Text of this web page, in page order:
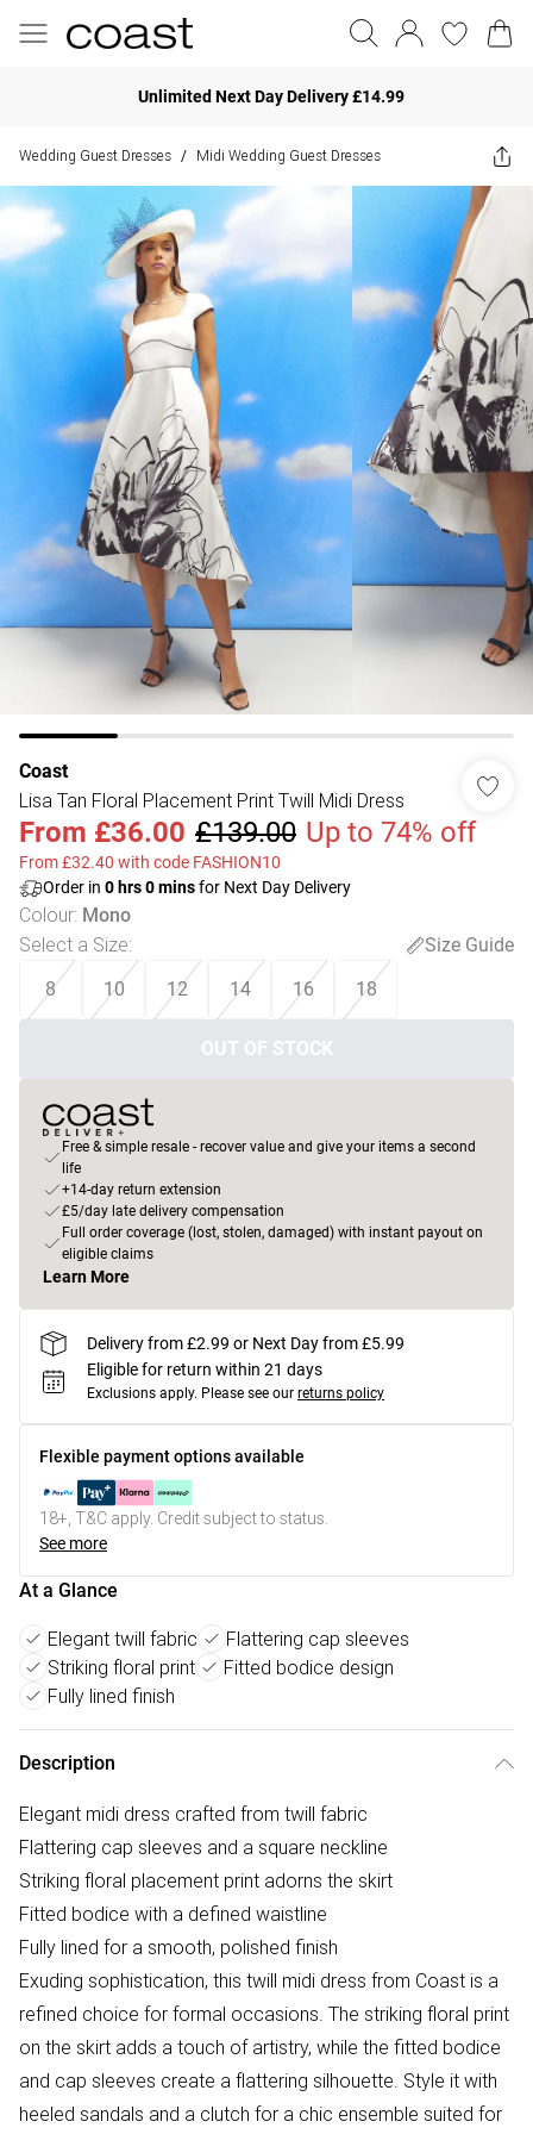
Unlimited Next Day Delivery £14.99
Wedding Guest Dresses / Midi Wedding Guest Dresses
Coast
Lisa Tan Floral Placement Print Twill Midi Dress
From £36.00 £139.00 Up to 74% off
From £32.40 with code FASHION10
Order in 0 hrs0minsfor Next Day Delivery
Colour: Mono
Select a Size:
Size Guide
8
10 12 14 16 18
OUT OF STOCK
Free & simple resale - recover value and give your items a second
life
+14-day return extension
£5/day late delivery compensation
Full order coverage (lost, stolen, damaged) with instant payout on
eligible claims
Learn More
Delivery from £2.99 or Next Day from £5.99
Eligible for return within 21 days
Exclusions apply. Please see our returns policy
Flexible payment options available
18+, T&C apply. Credit subject to status.
See more
At a Glance
Elegant twill fabric
Flattering cap sleeves
Striking floral print
Fitted bodice design
Fully lined finish
Description
Elegant midi dress crafted from twill fabric
Flattering cap sleeves and a square neckline
Striking floral placement print adorns the skirt
Fitted bodice with a defined waistline
Fully lined for a smooth, polished finish
Exuding sophistication, this twill midi dress from Coast is a
refined choice for formal occasions. The striking floral print
on the skirt adds a touch of artistry, while the fitted bodice
and cap sleeves create a flattering silhouette. Style it with
heeled sandals and a clutch for a chic ensemble suited for